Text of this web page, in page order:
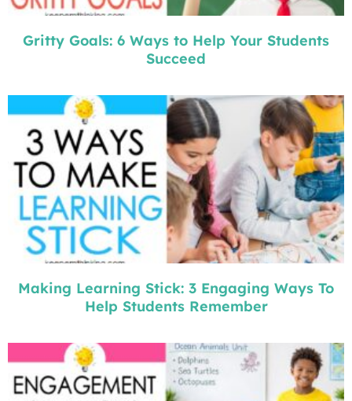
Gritty Goals: 6 Ways to Help Your Students
Succeed
Making Learning Stick: 3 Engaging Ways To
Help Students Remember